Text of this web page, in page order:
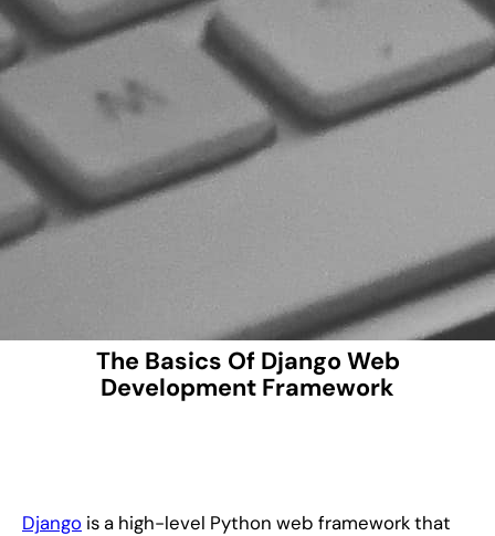
The Basics Of Django Web
Development Framework
Django is a high-level Python web framework that